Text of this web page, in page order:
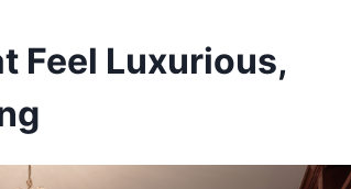
Feel Luxurious,